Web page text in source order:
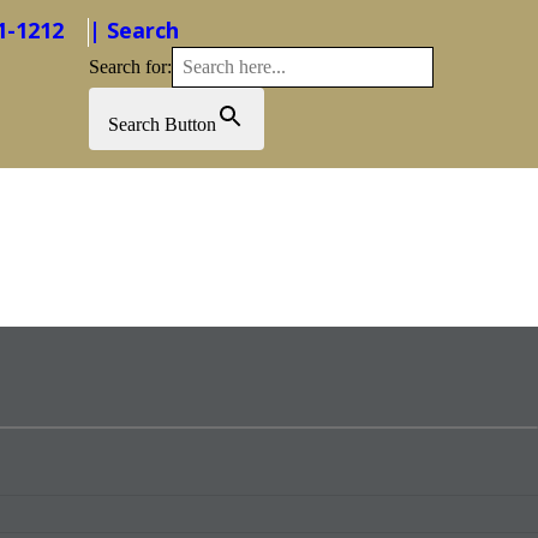
1212 | Search
Search for:
Search Button